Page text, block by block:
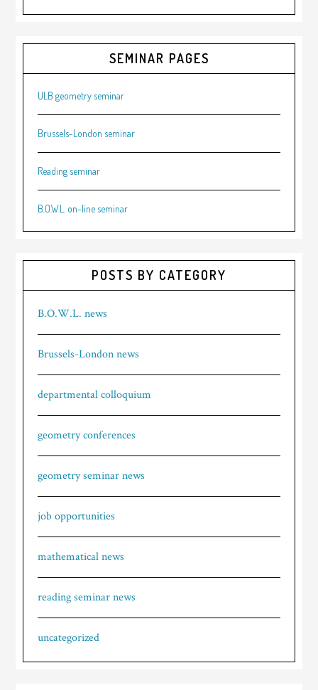
SEMINAR PAGES
ULB geometry seminar
Brussels-London seminar
Reading seminar
B.O.W.L. on-line seminar
POSTS BY CATEGORY
B.O.W.L. news
Brussels-London news
departmental colloquium
geometry conferences
geometry seminar news
job opportunities
mathematical news
reading seminar news
uncategorized